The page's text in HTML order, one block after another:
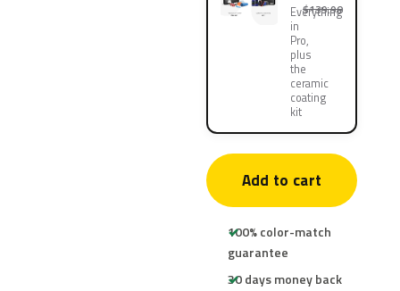
Everything
in
Pro,
plus
the
ceramic
coating
kit
$139.90
Add to cart
100% color-match
guarantee
30 days money back